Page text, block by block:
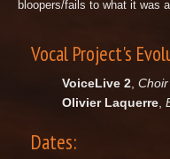
bloopers/fails to what it was
Vocal Project's
VoiceLive 2
Olivier Laquerre
Dates: